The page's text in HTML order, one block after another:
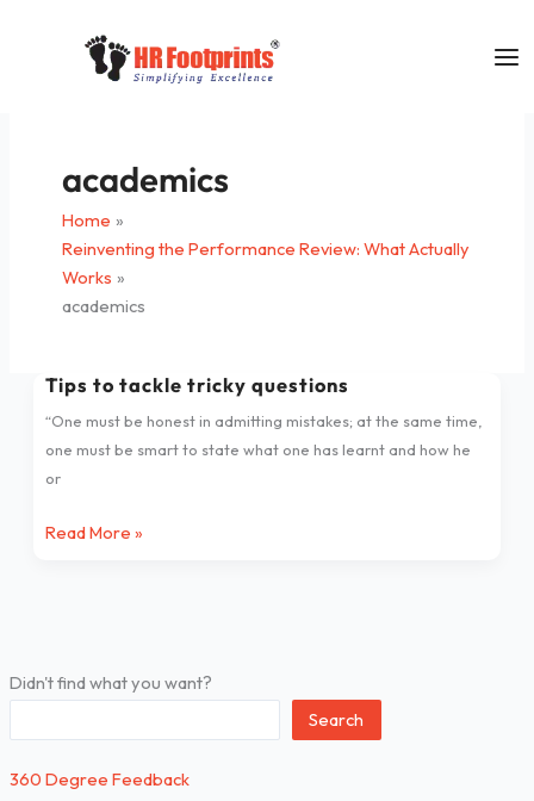
Didn't find what you want?
Search
360 Degree Feedback
academics
Home
Reinventing the Performance Review: What Actually
Works
academics
Tips to tackle tricky questions
“One must be honest in admitting mistakes; at the same time,
one must be smart to state what one has learnt and how he
or
Tips
to
Read More »